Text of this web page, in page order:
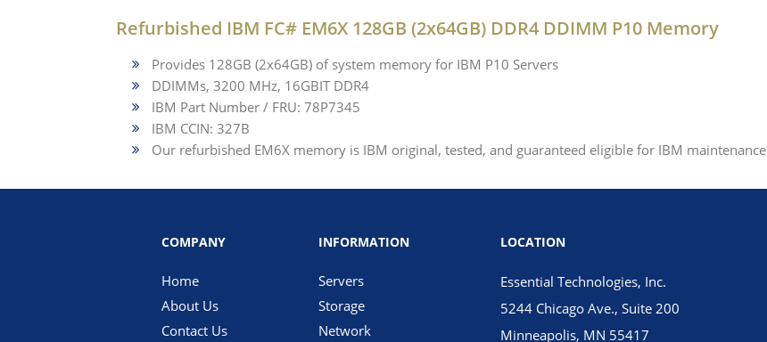
Refurbished IBM FC# EM6X 128GB (2x64GB) DDR4 DDIMM P10 Memory
Provides 128GB (2x64GB) of system memory for IBM P10 Servers
DDIMMs, 3200 MHz, 16GBIT DDR4
IBM Part Number / FRU: 78P7345
IBM CCIN: 327B
Our refurbished EM6X memory is IBM original, tested, and guaranteed eligible for IBM maintenance
COMPANY
Home
About Us
Contact Us
INFORMATION
Servers
Storage
Network
LOCATION
Essential Technologies, Inc.
5244 Chicago Ave., Suite 200
Minneapolis, MN 55417